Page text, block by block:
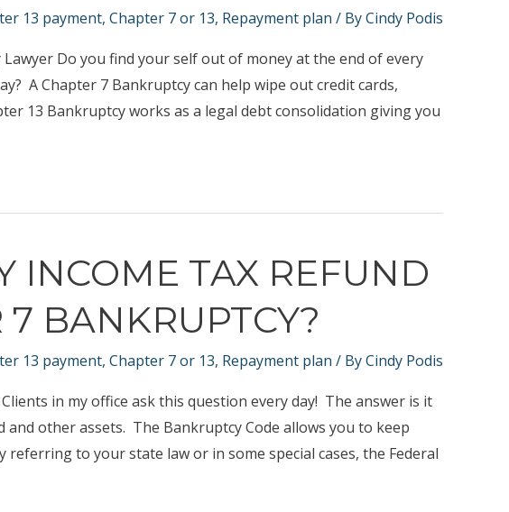
13 payment, Chapter 7 or 13, Repayment plan / ByCindy Podis
Do you find your self out of money at the end of every
A Chapter 7 Bankruptcy can help wipe out credit cards,
13 Bankruptcy works as a legal debt consolidation giving you
INCOME TAX REFUND
BANKRUPTCY?
13 payment, Chapter 7 or 13, Repayment plan / ByCindy Podis
in my office ask this question every day! The answer is it
other assets. The Bankruptcy Code allows you to keep
referring to your state law or in some special cases, the Federal